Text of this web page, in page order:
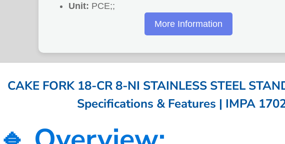
Unit: PCE;;
More Information
CAKE FORK 18-CR 8-NI STAINLESS STEEL
Specifications & Features | IMPA